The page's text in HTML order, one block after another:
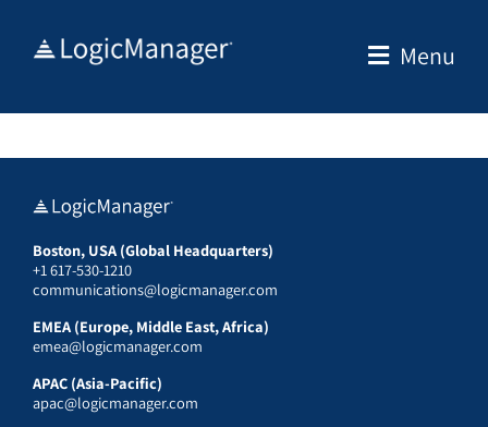
Menu
Boston, USA (Global Headquarters)
+1 617-530-1210
communications@logicmanager.com
EMEA (Europe, Middle East, Africa)
emea@logicmanager.com
APAC (Asia-Pacific)
apac@logicmanager.com